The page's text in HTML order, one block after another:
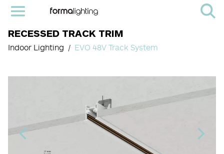
RECESSED TRACK TRIM
Indoor Lighting EVO 48V Track System